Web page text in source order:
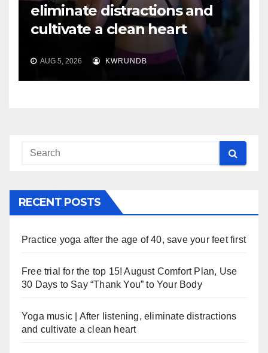
eliminate distractions and
cultivate a clean heart
AUG 5, 2026 KWRUNDB
RECENT POSTS
Practice yoga after the age of 40, save your feet first
Free trial for the top 15! August Comfort Plan, Use
30 Days to Say “Thank You” to Your Body
Yoga music | After listening, eliminate distractions
and cultivate a clean heart